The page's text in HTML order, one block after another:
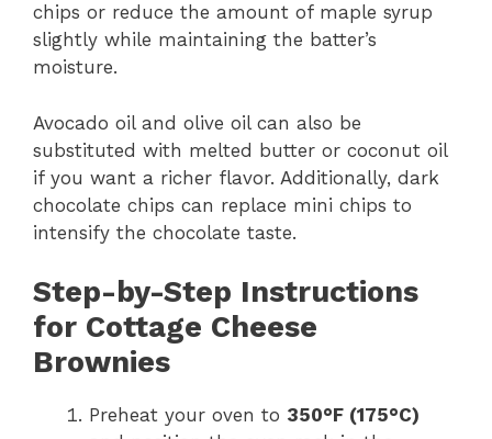
chips or reduce the amount of maple syrup
slightly while maintaining the batter’s
moisture.
Avocado oil and olive oil can also be
substituted with melted butter or coconut oil
if you want a richer flavor. Additionally, dark
chocolate chips can replace mini chips to
intensify the chocolate taste.
Step-by-Step Instructions
for Cottage Cheese
Brownies
Preheat your oven to 350°F (175°C)